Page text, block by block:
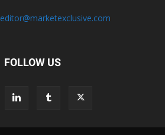
editor@marketexclusive.com
FOLLOW US